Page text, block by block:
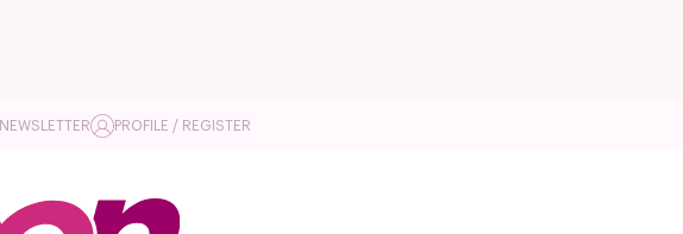
NEWSLETTER PROFILE / REGISTER